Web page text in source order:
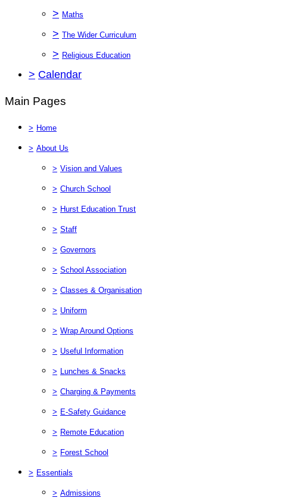
> Maths
> The Wider Curriculum
> Religious Education
> Calendar
Main Pages
> Home
> About Us
> Vision and Values
> Church School
> Hurst Education Trust
> Staff
> Governors
> School Association
> Classes & Organisation
> Uniform
> Wrap Around Options
> Useful Information
> Lunches & Snacks
> Charging & Payments
> E-Safety Guidance
> Remote Education
> Forest School
> Essentials
> Admissions